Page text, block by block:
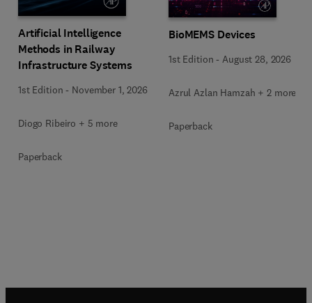
Artificial Intelligence
Methods in Railway
Infrastructure Systems
1st Edition - November 1, 2026
Diogo Ribeiro + 5 more
Paperback
BioMEMS Devices
1st Edition - August 28, 2026
Azrul Azlan Hamzah + 2 more
Paperback